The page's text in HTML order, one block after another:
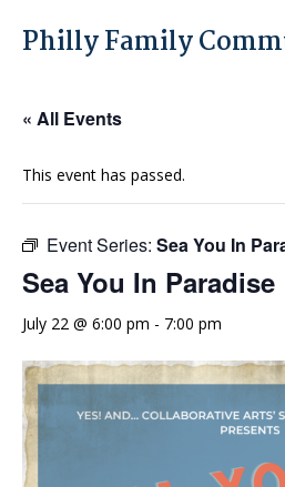
Philly Family
« All Events
This event has passed.
Event Series: Sea You In
Sea You In Paradise
July 22 @ 6:00 pm - 7:00 pm